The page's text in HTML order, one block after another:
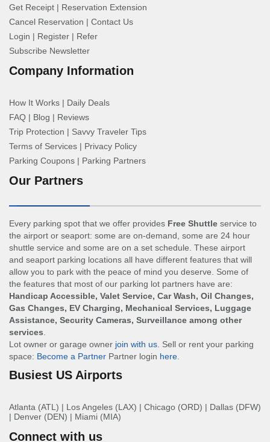
Get Receipt | Reservation Extension
Cancel Reservation | Contact Us
Login | Register | Refer
Subscribe Newsletter
Company Information
How It Works | Daily Deals
FAQ | Blog | Reviews
Trip Protection | Savvy Traveler Tips
Terms of Services | Privacy Policy
Parking Coupons | Parking Partners
Our Partners
Every parking spot that we offer provides Free Shuttle service to
the airport or seaport: some are on-demand, some are 24 hour
shuttle service and some are on a set schedule. These airport
and seaport parking locations all have different features that will
allow you to park with the peace of mind you deserve. Some of
the features that most of our parking lot partners have are:
Handicap Accessible, Valet Service, Car Wash, Oil Changes,
Gas Changes, EV Charging, Mechanical Services, Luggage
Assistance, Security Cameras, Surveillance among other
services
Lot owner or garage owner join with us . Sell or rent your parking
space: Become a Partner Partner login here
Busiest US Airports
Atlanta (ATL) | Los Angeles (LAX) | Chicago (ORD) | Dallas (DFW)
| Denver (DEN) | Miami (MIA)
Connect with us